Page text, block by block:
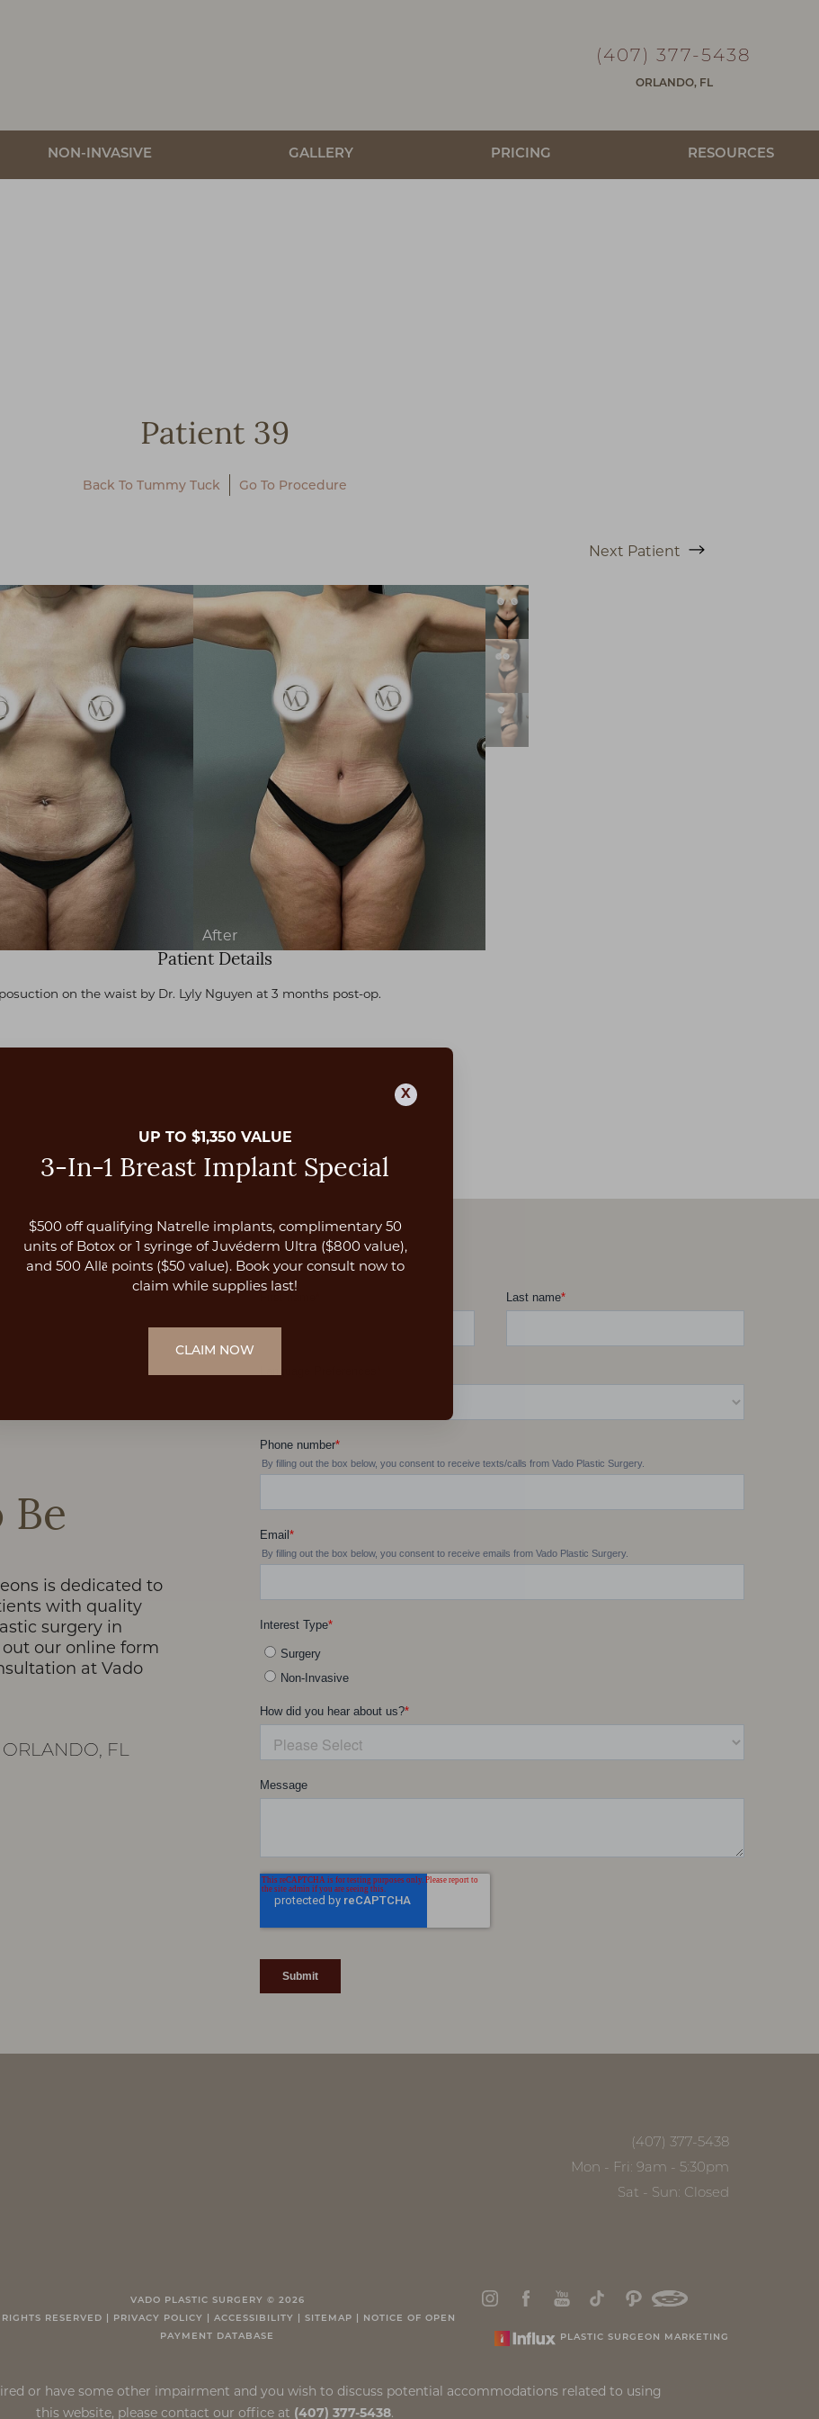
(407) 377-5438
ORLANDO, FL
NON-INVASIVE GALLERY PRICING RESOURCES
Patient 39
Back To Tummy Tuck Go To Procedure
Next Patient
Patient Details
on the waist by Dr. Lyly Nguyen at 3 months post-op.
Be
is dedicated to
with quality
surgery in
our online form
at Vado
ORLANDO, FL
(407) 377-5438
Mon - Fri: 9am - 5:30pm
Sat - Sun: Closed
VADO PLASTIC SURGERY © 2026
RESERVED |
PRIVACY POLICY ACCESSIBILITY SITEMAP
NOTICE OF OPEN
PAYMENT DATABASE
PLASTIC SURGEON MARKETING
or have some other impairment and you wish to discuss potential accommodations related to using
this website, please contact our office at (407) 377-5438.
X
UP TO $1,350 VALUE
3-In-1 Breast Implant Special
$500 off qualifying Natrelle implants, complimentary 50
units of Botox or 1 syringe of Juvéderm Ultra ($800 value),
and 500 Allē points ($50 value). Book your consult now to
claim while supplies last!
CLAIM NOW